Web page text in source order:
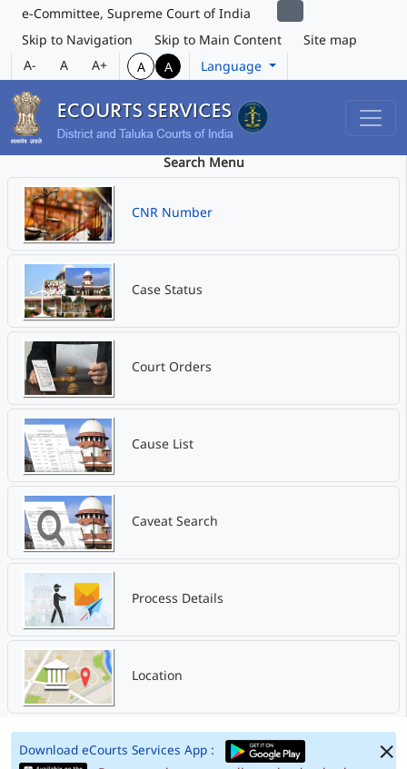
e-Committee, Supreme Court of India
Skip to Navigation
Skip to Main Content
Site map
A-
A A+ A A Language
Search Menu
CNR Number
Case Status
Court Orders
Cause List
Caveat Search
Process Details
Location
Download eCourts Services App :